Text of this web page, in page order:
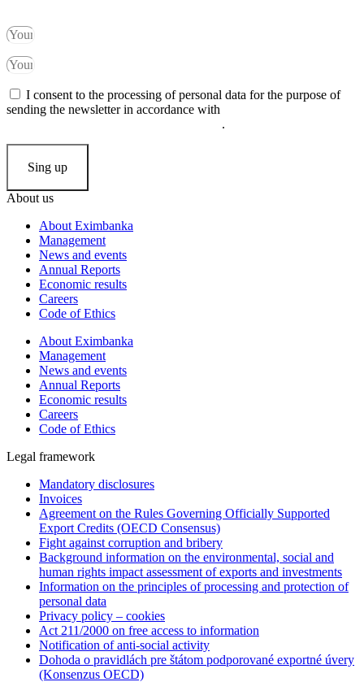
I consent to the processing of personal data for the purpose of
sending the newsletter in accordance with
.
Sing up
About us
About Eximbanka
Management
News and events
Annual Reports
Economic results
Careers
Code of Ethics
About Eximbanka
Management
News and events
Annual Reports
Economic results
Careers
Code of Ethics
Legal framework
Mandatory disclosures
Invoices
Agreement on the Rules Governing Officially Supported
Export Credits (OECD Consensus)
Fight against corruption and bribery
Background information on the environmental, social and
human rights impact assessment of exports and investments
Information on the principles of processing and protection of
personal data
Privacy policy – cookies
Act 211/2000 on free access to information
Notification of anti-social activity
Dohoda o pravidlách pre štátom podporované exportné úvery
(Konsenzus OECD)